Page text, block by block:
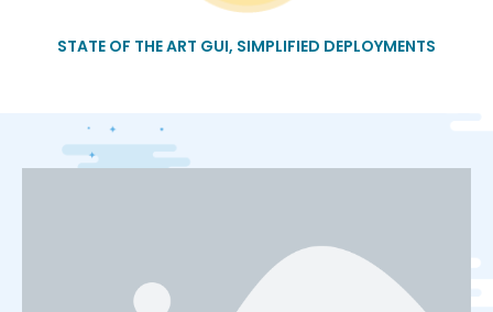
STATE OF THE ART GUI, SIMPLIFIED DEPLOYMENTS